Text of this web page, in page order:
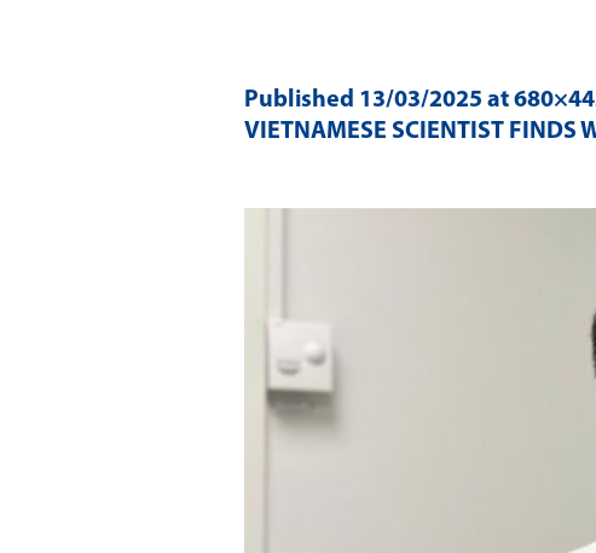
Published 13/03/2025 at
VIETNAMESE SCIENTIST FINDS